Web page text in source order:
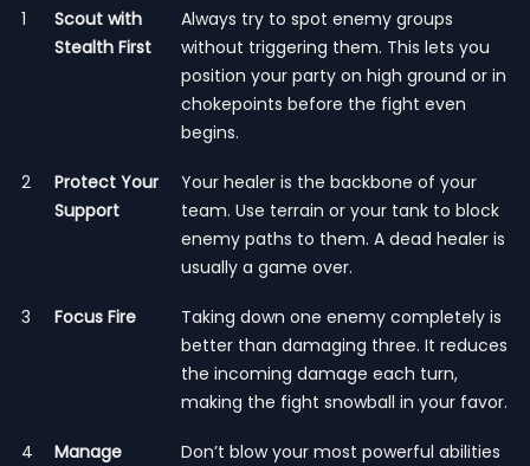
1
Scout with
Stealth First
Always try to spot enemy groups
without triggering them. This lets you
position your party on high ground or in
chokepoints before the fight even
begins.
2
Protect Your
Support
Your healer is the backbone of your
team. Use terrain or your tank to block
enemy paths to them. A dead healer is
usually a game over.
3 Focus Fire
Taking down one enemy completely is
better than damaging three. It reduces
the incoming damage each turn,
making the fight snowball in your favor.
4
Manage
Don’t blow your most powerful abilities